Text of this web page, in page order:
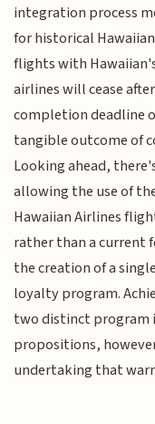
integration process
for historical
flights with
airlines will cease
completion deadline
tangible outcome of
Looking ahead,
allowing the use of
Hawaiian Airlines
rather than a current
the creation of a
loyalty program.
two distinct program
propositions,
undertaking that